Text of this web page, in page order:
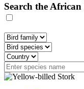
Search the